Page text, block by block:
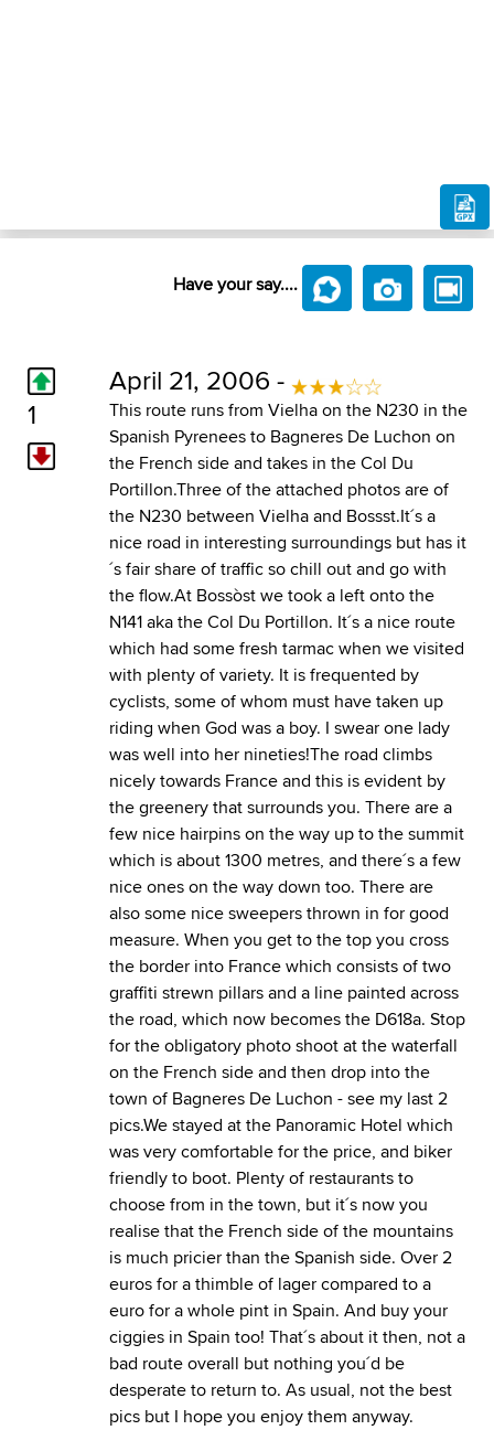
Have your say....
1
April 21, 2006 -
This route runs from Vielha on the N230 in the
Spanish Pyrenees to Bagneres De Luchon on
the French side and takes in the Col Du
Portillon.Three of the attached photos are of
the N230 between Vielha and Bossst.It´s a
nice road in interesting surroundings but has it
´s fair share of traffic so chill out and go with
the flow.At Bossòst we took a left onto the
N141 aka the Col Du Portillon. It´s a nice route
which had some fresh tarmac when we visited
with plenty of variety. It is frequented by
cyclists, some of whom must have taken up
riding when God was a boy. I swear one lady
was well into her nineties!The road climbs
nicely towards France and this is evident by
the greenery that surrounds you. There are a
few nice hairpins on the way up to the summit
which is about 1300 metres, and there´s a few
nice ones on the way down too. There are
also some nice sweepers thrown in for good
measure. When you get to the top you cross
the border into France which consists of two
graffiti strewn pillars and a line painted across
the road, which now becomes the D618a. Stop
for the obligatory photo shoot at the waterfall
on the French side and then drop into the
town of Bagneres De Luchon - see my last 2
pics.We stayed at the Panoramic Hotel which
was very comfortable for the price, and biker
friendly to boot. Plenty of restaurants to
choose from in the town, but it´s now you
realise that the French side of the mountains
is much pricier than the Spanish side. Over 2
euros for a thimble of lager compared to a
euro for a whole pint in Spain. And buy your
ciggies in Spain too! That´s about it then, not a
bad route overall but nothing you´d be
desperate to return to. As usual, not the best
pics but I hope you enjoy them anyway.